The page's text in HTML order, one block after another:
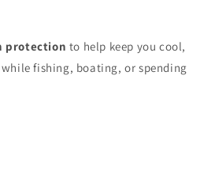
protection to help keep you cool,
fishing, boating, or spending